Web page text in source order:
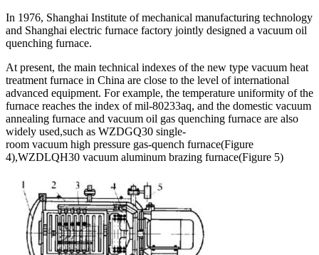
In 1976, Shanghai Institute of mechanical manufacturing technology
and Shanghai electric furnace factory jointly designed a vacuum oil
quenching furnace.
At present, the main technical indexes of the new type vacuum heat
treatment furnace in China are close to the level of international
advanced equipment. For example, the temperature uniformity of the
furnace reaches the index of mil-80233aq, and the domestic vacuum
annealing furnace and vacuum oil gas quenching furnace are also
widely used,such as WZDGQ30 single-
room vacuum high pressure gas-quench furnace(Figure
4),WZDLQH30 vacuum aluminum brazing furnace(Figure 5)